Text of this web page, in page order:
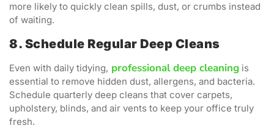
more likely to quickly clean spills, dust, or crumbs instead
of waiting.
8. Schedule Regular Deep Cleans
Even with daily tidying, professional deep cleaning is
essential to remove hidden dust, allergens, and bacteria.
Schedule quarterly deep cleans that cover carpets,
upholstery, blinds, and air vents to keep your office truly
fresh.